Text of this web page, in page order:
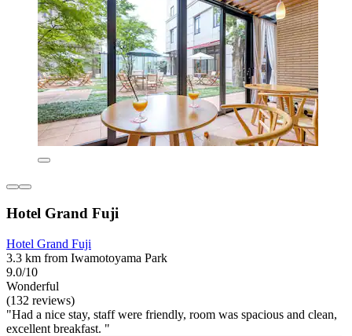
Hotel Grand Fuji
Hotel Grand Fuji
3.3 km from Iwamotoyama Park
9.0/10
Wonderful
(132 reviews)
"Had a nice stay, staff were friendly, room was spacious and clean,
excellent breakfast. "